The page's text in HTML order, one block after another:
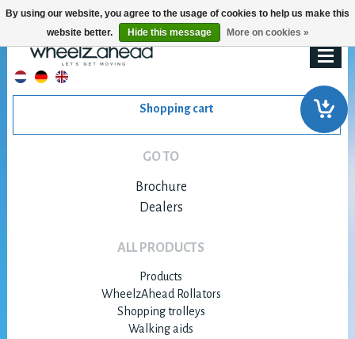
Shopping cart
GO TO
Brochure
Dealers
ALL PRODUCTS
Products
WheelzAhead Rollators
Shopping trolleys
Walking aids
By using our website, you agree to the usage of cookies to help us make this
website better.
Hide this message More on cookies »